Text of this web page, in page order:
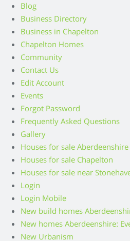
Blog
Business Directory
Business in Chapelton
Chapelton Homes
Community
Contact Us
Edit Account
Events
Forgot Password
Frequently Asked Questions
Gallery
Houses for sale Aberdeenshire
Houses for sale Chapelton
Houses for sale near
Login
Login Mobile
New build homes
New homes Aberdeenshire:
New Urbanism